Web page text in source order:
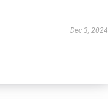
Dec 3, 2024